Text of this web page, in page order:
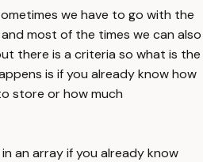
we have to go with the
most of the times we can also
there is a criteria so what is the
is if you already know how
store or how much
an array if you already know